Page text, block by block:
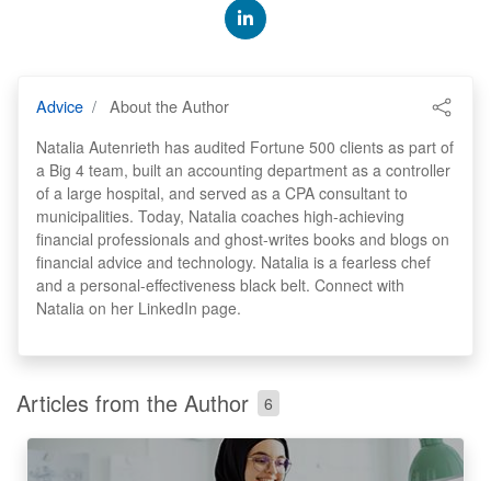
Advice About the Author
Natalia Autenrieth has audited Fortune 500 clients as part of
a Big 4 team, built an accounting department as a controller
of a large hospital, and served as a CPA consultant to
municipalities. Today, Natalia coaches high-achieving
financial professionals and ghost-writes books and blogs on
financial advice and technology. Natalia is a fearless chef
and a personal-effectiveness black belt. Connect with
Natalia on her LinkedIn page.
Articles from the Author 6